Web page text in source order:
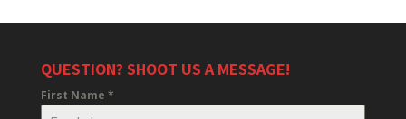
QUESTION? SHOOT US A MESSAGE!
First Name *